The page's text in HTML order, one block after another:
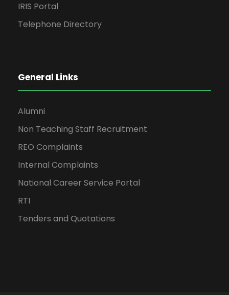
IRIS Portal
Telephone Directory
General Links
Alumni
Non Teaching Staff Recruitment
REO Complaints
Internal Complaints
National Career Service Portal
RTI
Tenders and Quotations